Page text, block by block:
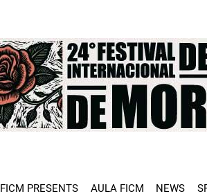
FICM PRESENTS AULA FICM NEWS